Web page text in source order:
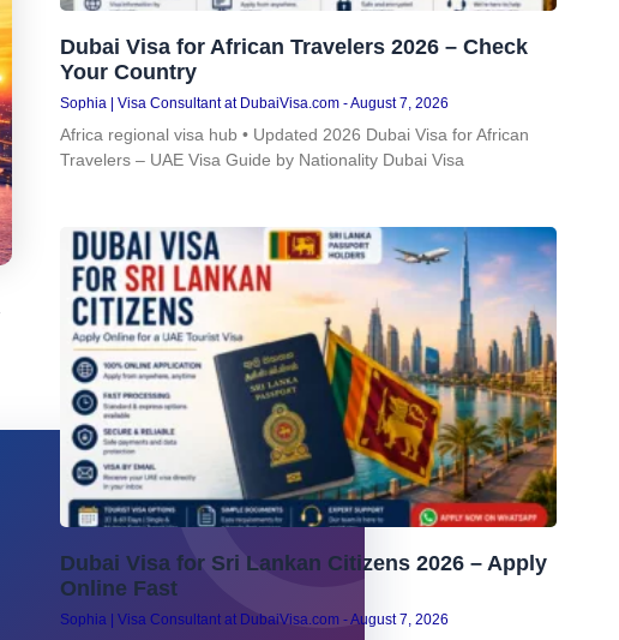
Dubai Visa for African Travelers 2026 – Check
Your Country
Sophia | Visa Consultant at DubaiVisa.com August 7, 2026
Africa regional visa hub • Updated 2026 Dubai Visa for African
Travelers – UAE Visa Guide by Nationality Dubai Visa
Dubai Visa for Sri Lankan Citizens 2026 – Apply
Online Fast
Sophia | Visa Consultant at DubaiVisa.com August 7, 2026